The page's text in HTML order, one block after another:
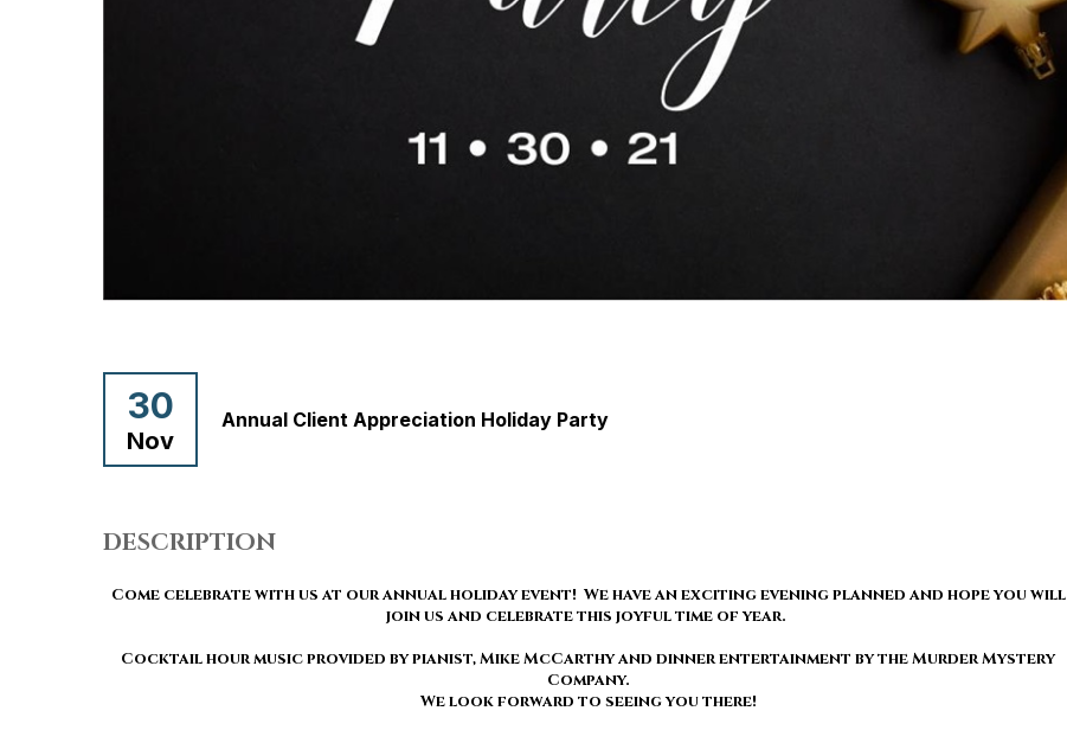
30
Nov
Annual Client Appreciation Holiday Party
DESCRIPTION
Come celebrate with us at our annual holiday event! We have an exciting evening planned and hope you will
join us and celebrate this joyful time of year.
Cocktail hour music provided by pianist, Mike McCarthy and dinner entertainment by the Murder Mystery
Company.
We look forward to seeing you there!